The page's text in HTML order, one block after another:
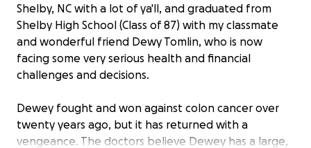
Shelby, NC with a lot of ya'll, and graduated from
Shelby High School (Class of 87) with my classmate
and wonderful friend Dewy Tomlin, who is now
facing some very serious health and financial
challenges and decisions.
Dewey fought and won against colon cancer over
twenty years ago, but it has returned with a
vengeance. The doctors believe Dewey has a large,